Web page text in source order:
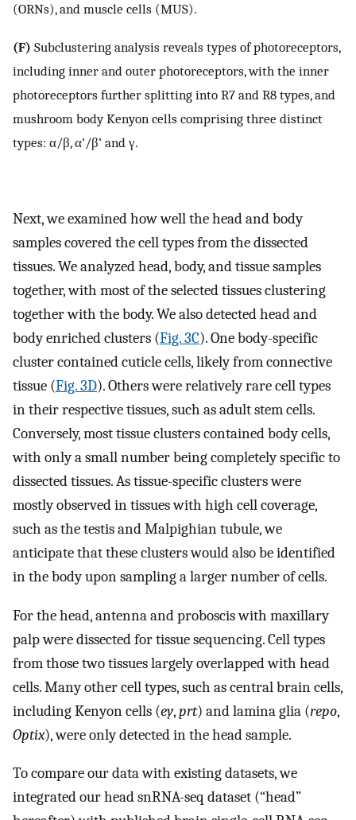
(ORNs), and muscle cells (MUS).
(F) Subclustering analysis reveals types of photoreceptors,
including inner and outer photoreceptors, with the inner
photoreceptors further splitting into R7 and R8 types, and
mushroom body Kenyon cells comprising three distinct
types: α/β, α’/β’ and γ.
Next, we examined how well the head and body
samples covered the cell types from the dissected
tissues. We analyzed head, body, and tissue samples
together, with most of the selected tissues clustering
together with the body. We also detected head and
body enriched clusters (Fig. 3C). One body-specific
cluster contained cuticle cells, likely from connective
tissue (Fig. 3D). Others were relatively rare cell types
in their respective tissues, such as adult stem cells.
Conversely, most tissue clusters contained body cells,
with only a small number being completely specific to
dissected tissues. As tissue-specific clusters were
mostly observed in tissues with high cell coverage,
such as the testis and Malpighian tubule, we
anticipate that these clusters would also be identified
in the body upon sampling a larger number of cells.
For the head, antenna and proboscis with maxillary
palp were dissected for tissue sequencing. Cell types
from those two tissues largely overlapped with head
cells. Many other cell types, such as central brain cells,
including Kenyon cells (ey,prt) and lamina glia (repo,
Optix), were only detected in the head sample.
To compare our data with existing datasets, we
integrated our head snRNA-seq dataset (“head”